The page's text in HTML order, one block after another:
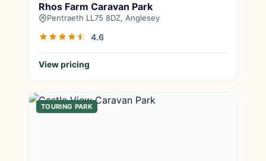
Rhos Farm Caravan Park
Pentraeth LL75 8DZ, Anglesey
4.6
View pricing
TOURING PARK